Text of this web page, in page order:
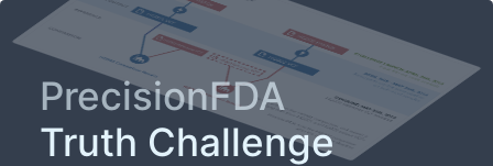
PrecisionFDA
Truth Challenge